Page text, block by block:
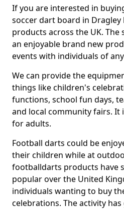
If you are interested in
soccer dart board in Dragley
products across the UK. The
an enjoyable brand new
events with individuals of
We can provide the
things like children's
functions, school fun days,
and local community fairs. It
for adults.
Football darts could be
their children while at
footballdarts products have
popular over the United
individuals wanting to buy
celebrations. The activity